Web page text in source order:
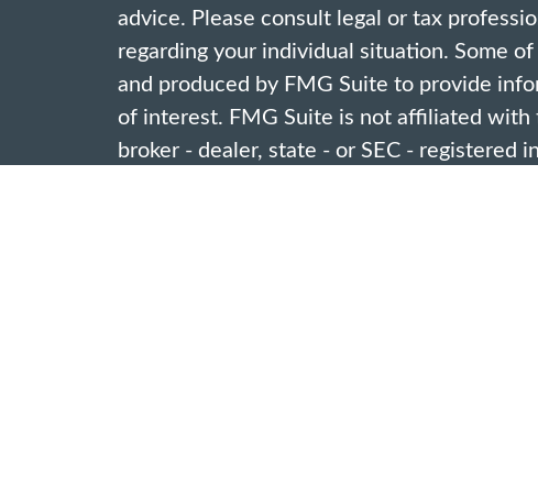
advice. Please consult legal or tax
regarding your individual situation. Some
and produced by FMG Suite to provide
of interest. FMG Suite is not affiliated with
broker - dealer, state - or SEC - registered